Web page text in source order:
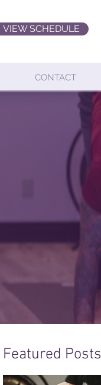
VIEW SCHEDULE
CONTACT
Featured Posts